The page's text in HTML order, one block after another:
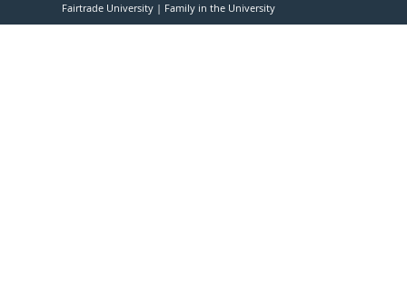
Fairtrade University Family in the University